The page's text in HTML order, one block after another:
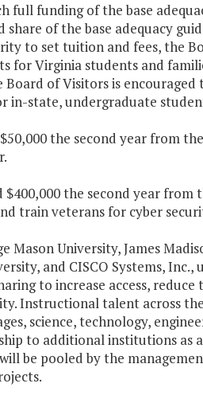
full funding of the base
of the base adequacy
to set tuition and fees, the
for Virginia students and
of Visitors is encouraged
state, undergraduate
the second year from
the second year from
train veterans for cyber
Mason University, James
and CISCO Systems, Inc.,
to increase access,
Instructional talent across
science, technology,
to additional institutions as
be pooled by the